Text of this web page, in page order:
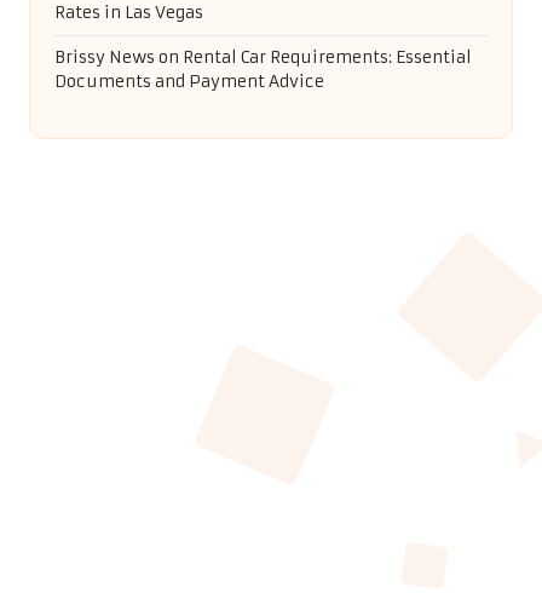
Rates in Las Vegas
Brissy News on Rental Car Requirements: Essential
Documents and Payment Advice